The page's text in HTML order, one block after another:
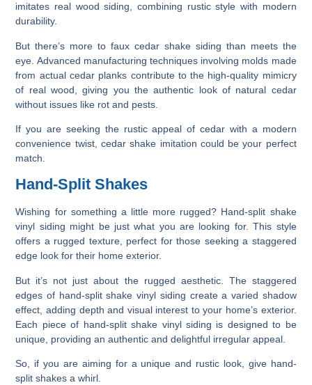
imitates real wood siding, combining rustic style with modern
durability.
But there’s more to faux cedar shake siding than meets the
eye. Advanced manufacturing techniques involving molds made
from actual cedar planks contribute to the high-quality mimicry
of real wood, giving you the authentic look of natural cedar
without issues like rot and pests.
If you are seeking the rustic appeal of cedar with a modern
convenience twist, cedar shake imitation could be your perfect
match.
Hand-Split Shakes
Wishing for something a little more rugged? Hand-split shake
vinyl siding might be just what you are looking for. This style
offers a rugged texture, perfect for those seeking a staggered
edge look for their home exterior.
But it’s not just about the rugged aesthetic. The staggered
edges of hand-split shake vinyl siding create a varied shadow
effect, adding depth and visual interest to your home’s exterior.
Each piece of hand-split shake vinyl siding is designed to be
unique, providing an authentic and delightful irregular appeal.
So, if you are aiming for a unique and rustic look, give hand-
split shakes a whirl.